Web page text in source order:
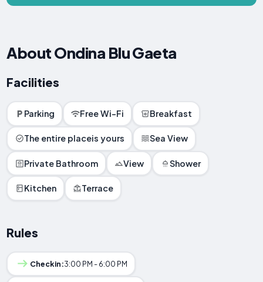
About Ondina Blu Gaeta
Facilities
Parking Free Wi-Fi Breakfast
The entire placeis yours Sea View
Private Bathroom View Shower
Kitchen Terrace
Rules
Checkin:3:00 PM - 6:00 PM